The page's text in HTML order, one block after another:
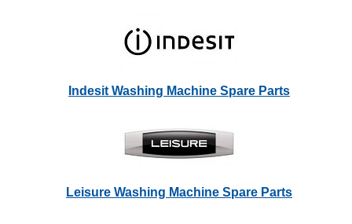
Indesit Washing Machine Spare Parts
Leisure Washing Machine Spare Parts